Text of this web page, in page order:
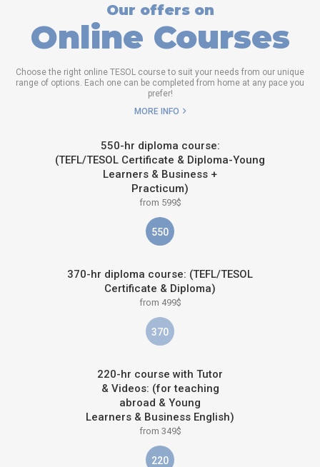
Our offers on
Online Courses
Choose the right online TESOL course to suit your needs from our unique
range of options. Each one can be completed from home at any pace you
prefer!
MORE INFO
550-hr diploma course:
(TEFL/TESOL Certificate & Diploma-Young
Learners & Business +
Practicum)
from 599$
550
370-hr diploma course: (TEFL/TESOL
Certificate & Diploma)
from 499$
370
220-hr course with Tutor
& Videos: (for teaching
abroad & Young
Learners & Business English)
from 349$
220